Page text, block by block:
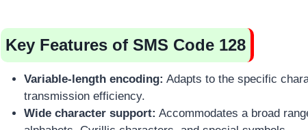
Key Features of SMS Code 128
Variable-length encoding: Adapts to the specific
transmission efficiency.
Wide character support: Accommodates a broad